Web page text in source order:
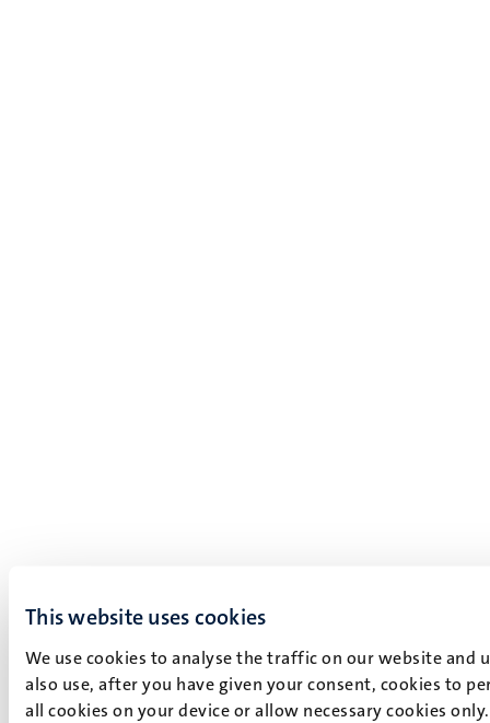
This website uses cookies
We use cookies to analyse the traffic on our website and
also use, after you have given your consent, cookies to
all cookies on your device or allow necessary cookies